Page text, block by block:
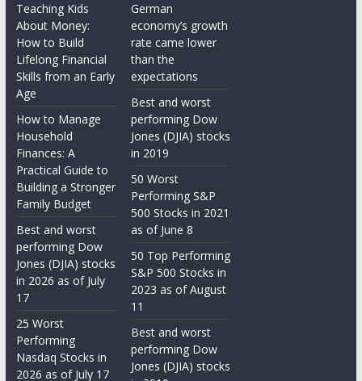
Teaching Kids
About Money:
How to Build
Lifelong Financial
Skills from an Early
Age
How to Manage
Household
Finances: A
Practical Guide to
Building a Stronger
Family Budget
Best and worst
performing Dow
Jones (DJIA) stocks
in 2026 as of July
17
25 Worst
Performing
Nasdaq Stocks in
2026 as of July 17
German
economy’s growth
rate came lower
than the
expectations
Best and worst
performing Dow
Jones (DJIA) stocks
in 2019
50 Worst
Performing S&P
500 Stocks in 2021
as of June 8
50 Top Performing
S&P 500 Stocks in
2023 as of August
11
Best and worst
performing Dow
Jones (DJIA) stocks